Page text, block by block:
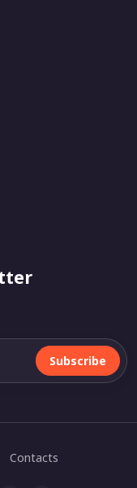
Subscribe
Contacts